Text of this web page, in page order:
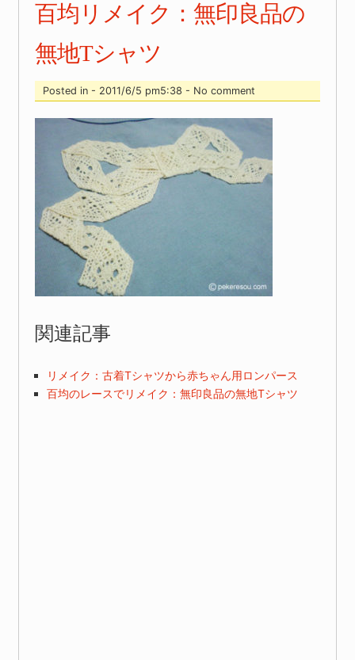
百均リメイク：無印良品の
無地Tシャツ
Posted in - 2011/6/5 pm5:38 - No comment
関連記事
リメイク：古着Tシャツから赤ちゃん用ロンパース
百均のレースでリメイク：無印良品の無地Tシャツ